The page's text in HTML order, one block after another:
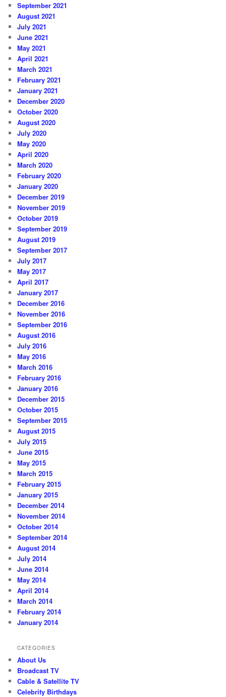
September 2021
August 2021
July 2021
June 2021
May 2021
April 2021
March 2021
February 2021
January 2021
December 2020
October 2020
August 2020
July 2020
May 2020
April 2020
March 2020
February 2020
January 2020
December 2019
November 2019
October 2019
September 2019
August 2019
September 2017
July 2017
May 2017
April 2017
January 2017
December 2016
November 2016
September 2016
August 2016
July 2016
May 2016
March 2016
February 2016
January 2016
December 2015
October 2015
September 2015
August 2015
July 2015
June 2015
May 2015
March 2015
February 2015
January 2015
December 2014
November 2014
October 2014
September 2014
August 2014
July 2014
June 2014
May 2014
April 2014
March 2014
February 2014
January 2014
CATEGORIES
About Us
Broadcast TV
Cable & Satellite TV
Celebrity Birthdays